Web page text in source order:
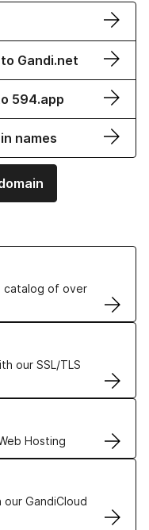
Gandi.net
594.app
names
catalog of over
our SSL/TLS
Hosting
GandiCloud